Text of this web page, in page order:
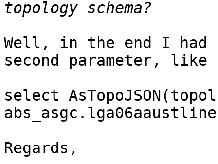
Well, in the end I
second parameter,
select
Regards,